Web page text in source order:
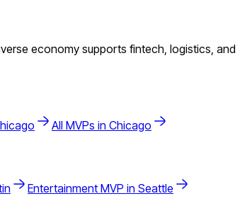
economy supports fintech, logistics, and
All MVPs in Chicago
Entertainment MVP in Seattle